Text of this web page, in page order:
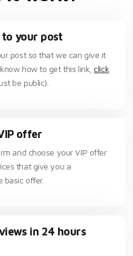
your post
post so that we can give it
how to get this link, click
be public).
offer
and choose your VIP offer
that give you a
basic offer.
in 24 hours